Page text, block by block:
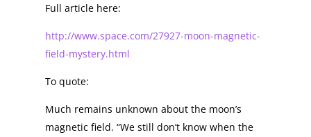
Full article here:
http://www.space.com/27927-moon-magnetic-
field-mystery.html
To quote:
Much remains unknown about the moon’s
magnetic field. “We still don’t know when the